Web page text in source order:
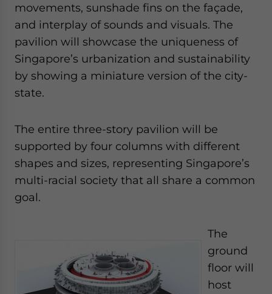
movements, sunshade fins on the façade,
and interplay of sounds and visuals. The
pavilion will showcase the uniqueness of
Singapore’s urbanization and sustainability
by showing a miniature version of the city-
state.
The entire three-story pavilion will be
supported by four columns with different
shapes and sizes, representing Singapore’s
multi-racial society that all share a common
goal.
The
ground
floor will
host